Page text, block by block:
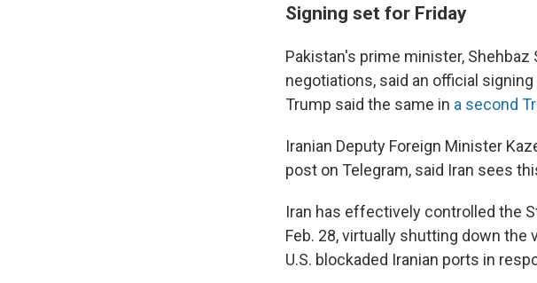
Signing set for Friday
Pakistan's prime minister,
negotiations, said an official
Trump said the same in a second
Iranian Deputy Foreign Minister
post on Telegram, said Iran sees
Iran has effectively controlled the
Feb. 28, virtually shutting down the
U.S. blockaded Iranian ports in